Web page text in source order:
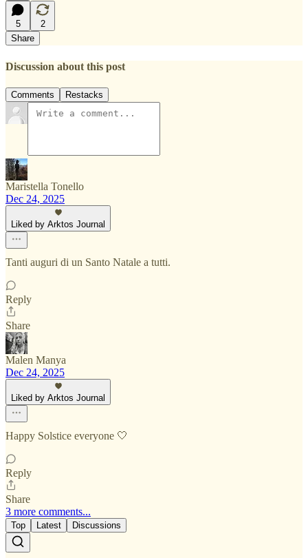
5
2
Share
Discussion about this post
Comments Restacks
Maristella Tonello
Dec 24, 2025
Liked by Arktos Journal
Tanti auguri di un Santo Natale a tutti.
Reply
Share
Malen Manya
Dec 24, 2025
Liked by Arktos Journal
Happy Solstice everyone 🤍
Reply
Share
3 more comments...
Top Latest Discussions